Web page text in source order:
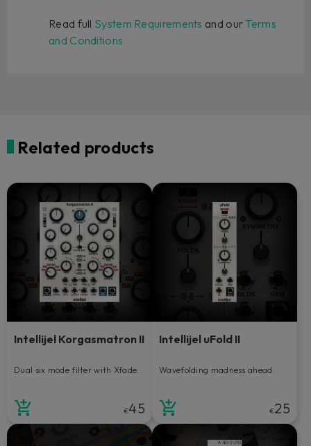
Read full System Requirements and our Terms
and Conditions
Related products
Intellijel Korgasmatron II
Dual six mode filter with Xfade.
€45
Intellijel uFold II
Wavefolding madness ahead.
€25